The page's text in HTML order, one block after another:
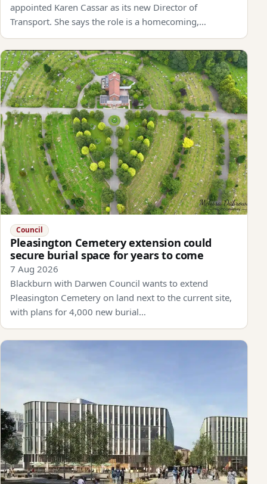
appointed Karen Cassar as its new Director of
Transport. She says the role is a homecoming,…
Council
Pleasington Cemetery extension could
secure burial space for years to come
7 Aug 2026
Blackburn with Darwen Council wants to extend
Pleasington Cemetery on land next to the current site,
with plans for 4,000 new burial…